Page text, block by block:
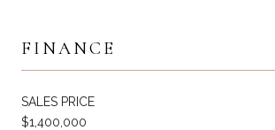
FINANCE
SALES PRICE
$1,400,000